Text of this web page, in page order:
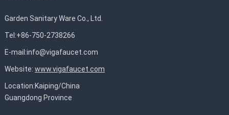
Garden Sanitary Ware Co., Ltd.
Tel:+86-750-2738266
E-mail:info@vigafaucet.com
Website: www.vigafaucet.com
Location:Kaiping/China
Guangdong Province